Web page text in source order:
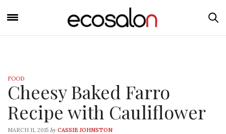
FOOD
Cheesy Baked Farro
Recipe with Cauliflower
MARCH 11, 2015 by CASSIE JOHNSTON